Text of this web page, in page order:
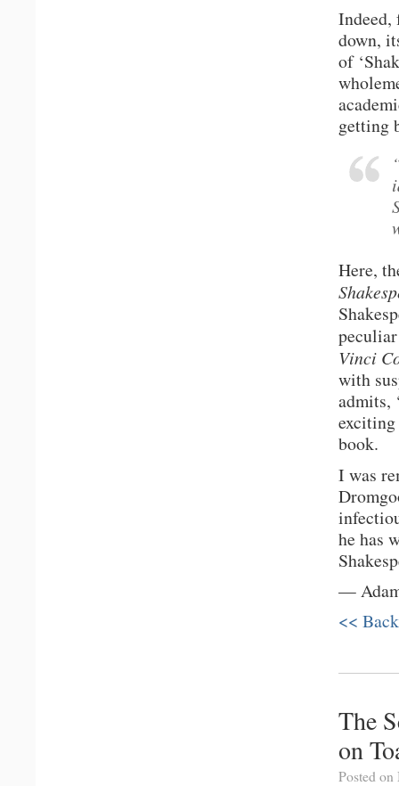
Indeed,
down,
of
getting
Here,
Vinci
with
admits,
book.
I was
he has
—
<<
The
on
Posted